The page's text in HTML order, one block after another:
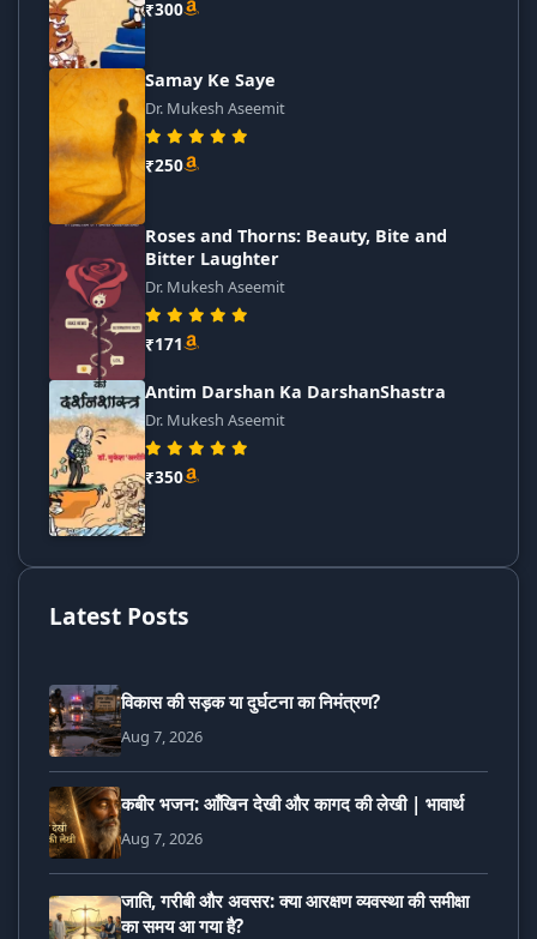
₹300
Samay Ke Saye
Dr. Mukesh Aseemit
₹250
Roses and Thorns: Beauty, Bite and
Bitter Laughter
Dr. Mukesh Aseemit
₹171
Antim Darshan Ka DarshanShastra
Dr. Mukesh Aseemit
₹350
Latest Posts
विकास की सड़क या दुर्घटना का निमंत्रण?
Aug 7, 2026
कबीर भजन: आँखिन देखी और कागद की लेखी | भावार्थ
Aug 7, 2026
जाति, गरीबी और अवसर: क्या आरक्षण व्यवस्था की समीक्षा
का समय आ गया है?